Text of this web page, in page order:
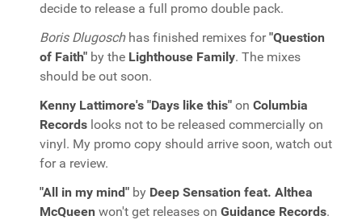
decide to release a full promo double pack.
Boris Dlugoschhas finished remixes for"Question
of Faith" by the Lighthouse Family. The mixes
should be out soon.
Kenny Lattimore's "Days like this" on Columbia
Records looks not to be released commercially on
vinyl. My promo copy should arrive soon, watch out
for a review.
"All in my mind" by Deep Sensation feat. Althea
McQueen won't get releases on Guidance Records.